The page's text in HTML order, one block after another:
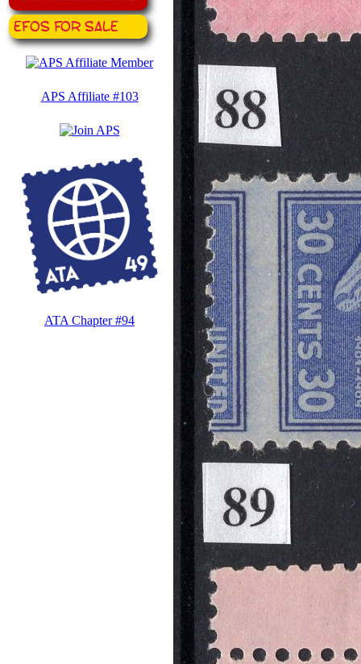
EFOS for Sale
APS Affiliate #103
ATA Chapter #94